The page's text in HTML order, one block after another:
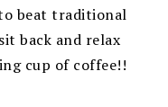
beat traditional
back and relax
cup of coffee!!